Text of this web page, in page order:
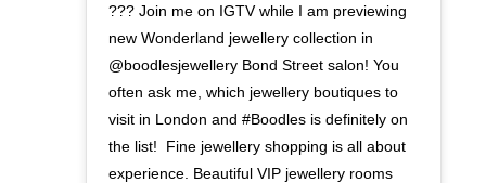
??? Join me on IGTV while I am previewing
new Wonderland jewellery collection in
@boodlesjewellery Bond Street salon! You
often ask me, which jewellery boutiques to
visit in London and #Boodles is definitely on
the list!⁣ ⁣ Fine jewellery shopping is all about
experience. Beautiful VIP jewellery rooms